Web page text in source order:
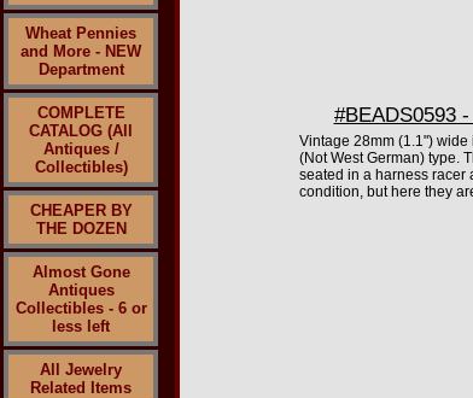
Wheat Pennies
and More - NEW
Department
COMPLETE
CATALOG (All
Antiques /
Collectibles)
CHEAPER BY
THE DOZEN
Almost Gone
Antiques
Collectibles - 6 or
less left
All Jewelry
Related Items
#BEADS0593
Vintage 28mm (1.1")
(Not West German) type.
seated in a harness racer
condition, but here they